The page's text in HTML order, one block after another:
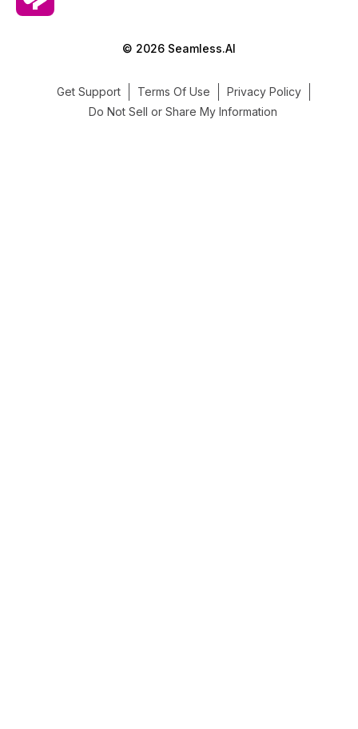
© 2026 Seamless.AI
Get Support Terms Of Use
Privacy Policy
Do Not Sell or Share My Information